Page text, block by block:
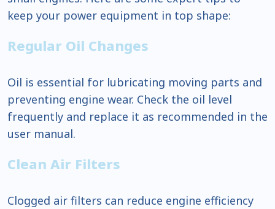
keep your power equipment in top shape:
Regular Oil Changes
Oil is essential for lubricating moving parts and
preventing engine wear. Check the oil level
frequently and replace it as recommended in the
user manual.
Clean Air Filters
Clogged air filters can reduce engine efficiency